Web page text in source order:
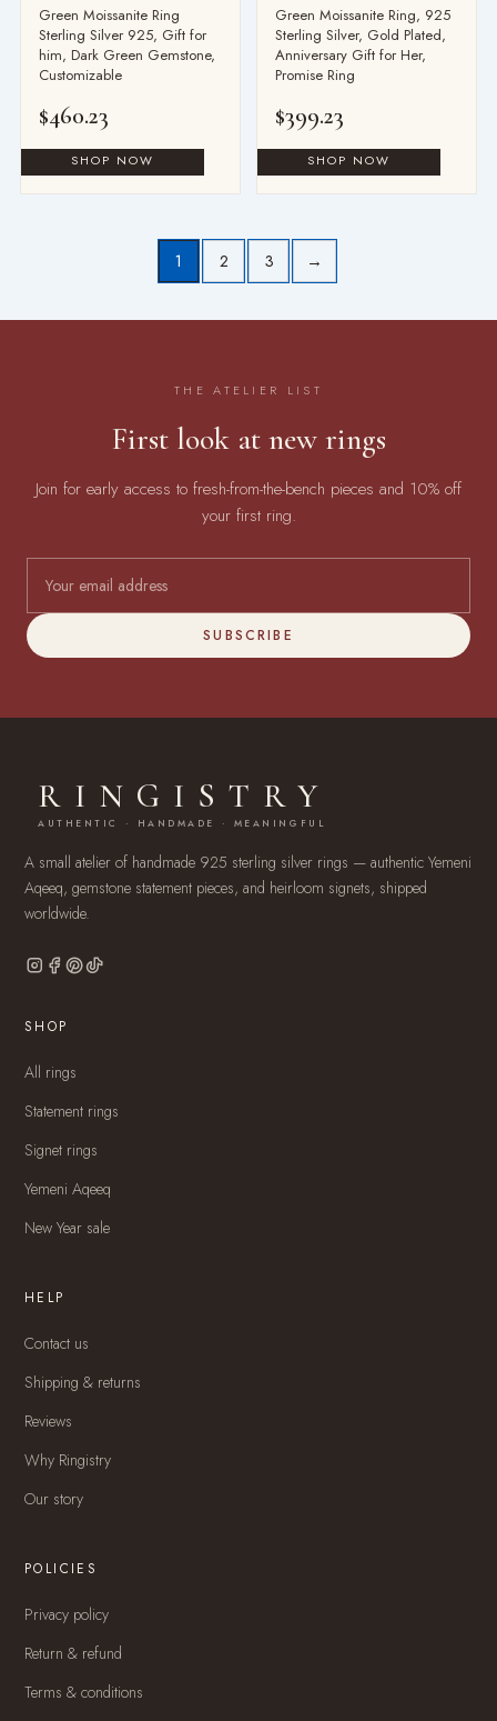
Green Moissanite Ring
Sterling Silver 925, Gift for
him, Dark Green Gemstone,
Customizable
$460.23
Green Moissanite Ring, 925
Sterling Silver, Gold Plated,
Anniversary Gift for Her,
Promise Ring
$399.23
1 2 3 →
THE ATELIER LIST
First look at new rings
Join for early access to fresh-from-the-bench pieces and 10% off
your first ring.
SUBSCRIBE
RINGISTRY
AUTHENTIC · HANDMADE · MEANINGFUL
A small atelier of handmade 925 sterling silver rings — authentic Yemeni
Aqeeq, gemstone statement pieces, and heirloom signets, shipped
worldwide.
SHOP
All rings
Statement rings
Signet rings
Yemeni Aqeeq
New Year sale
HELP
Contact us
Shipping & returns
Reviews
Why Ringistry
Our story
POLICIES
Privacy policy
Return & refund
Terms & conditions